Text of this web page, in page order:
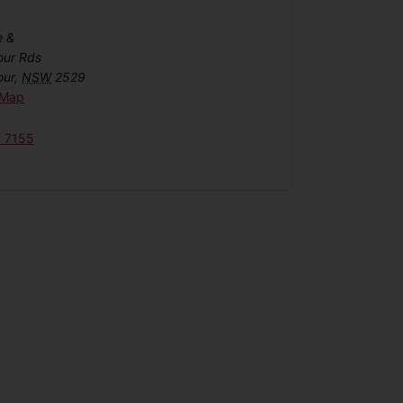
&
Rds
, NSW 2529
7155